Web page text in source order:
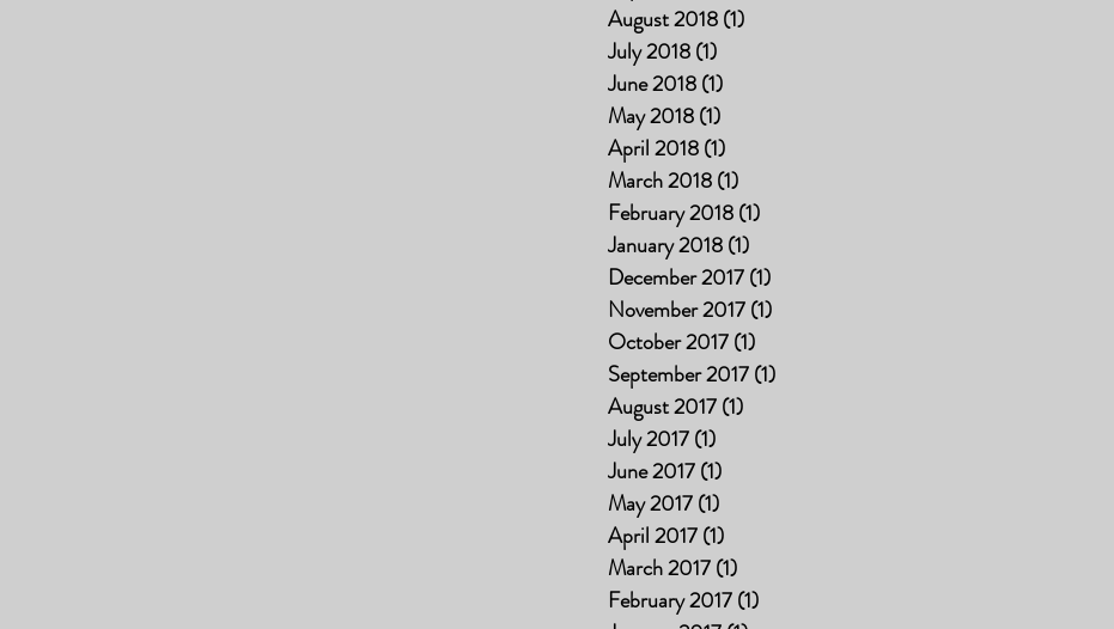
August 2018(1)
July 2018(1)
June 2018(1)
May 2018(1)
April 2018(1)
March 2018(1)
February 2018(1)
January 2018(1)
December 2017(1)
November 2017(1)
October 2017(1)
September 2017(1)
August 2017(1)
July 2017(1)
June 2017(1)
May 2017(1)
April 2017(1)
March 2017(1)
February 2017(1)